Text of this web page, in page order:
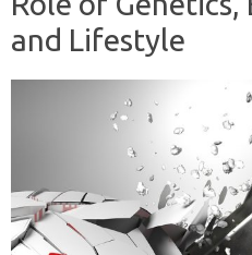
and Lifestyle